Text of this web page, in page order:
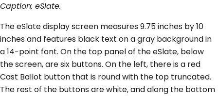
Caption: eSlate.
The eSlate display screen measures 9.75 inches by 10
inches and features black text on a gray background in
a 14-point font. On the top panel of the eSlate, below
the screen, are six buttons. On the left, there is a red
Cast Ballot button that is round with the top truncated.
The rest of the buttons are white, and along the bottom